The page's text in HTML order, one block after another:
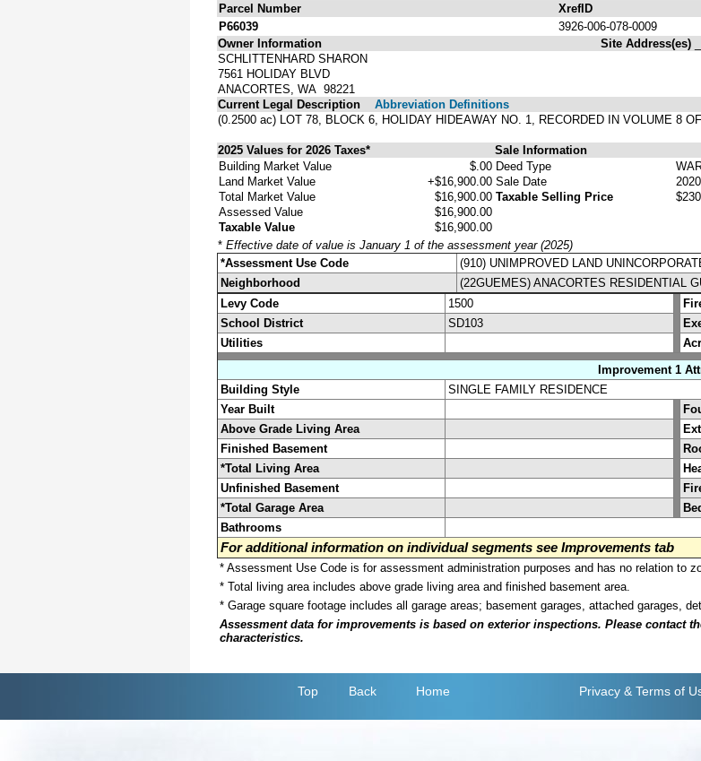
Parcel Number
XrefID
P66039
3926-006-078-0009
Owner Information
SCHLITTENHARD SHARON
7561 HOLIDAY BLVD
ANACORTES, WA 98221
Site Address(es)
Current Legal Description
Abbreviation Definitions
(0.2500 ac) LOT 78, BLOCK 6, HOLIDAY HIDEAWAY NO. 1, RECORDED IN VOLUME 8
2025 Values for 2026 Taxes* Sale Information
Building Market Value
$.00
Land Market Value
+$16,900.00
Total Market Value
$16,900.00
Assessed Value
$16,900.00
Taxable Value
$16,900.00
Deed Type
Sale Date
Taxable Selling Price
* Effective date of value is January 1 of the assessment year (2025)
*Assessment Use Code
(910) UNIMPROVED LAND
Neighborhood
(22GUEMES) ANACORTES RESIDENTIAL
Levy Code
1500
School District
SD103
Utilities
Improvement 1
Building Style
SINGLE FAMILY RESIDENCE
Year Built
Above Grade Living Area
Finished Basement
*Total Living Area
Unfinished Basement
*Total Garage Area
Bathrooms
For additional information on individual segments see Improvements tab
* Assessment Use Code is for assessment administration purposes and has no relation to
* Total living area includes above grade living area and finished basement area.
* Garage square footage includes all garage areas; basement garages, attached garages,
Assessment data for improvements is based on exterior inspections. Please contact
characteristics.
Top Back Home Privacy & Terms of